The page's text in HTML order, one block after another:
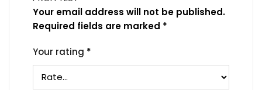
Your email address will not be published.
Required fields are marked *
Your rating *